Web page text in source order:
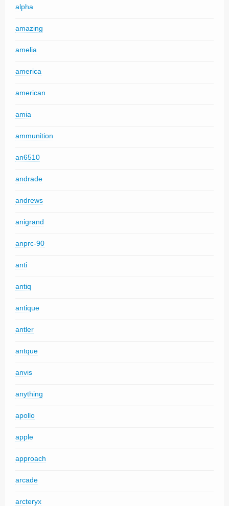
alpha
amazing
amelia
america
american
amia
ammunition
an6510
andrade
andrews
anigrand
anprc-90
anti
antiq
antique
antler
antque
anvis
anything
apollo
apple
approach
arcade
arcteryx